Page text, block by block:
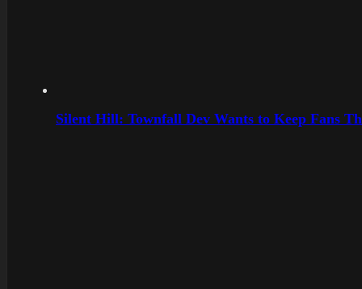
Silent Hill: Townfall Dev Wants to Keep Fans